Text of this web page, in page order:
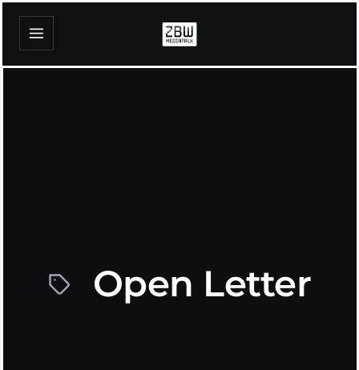
Open Letter